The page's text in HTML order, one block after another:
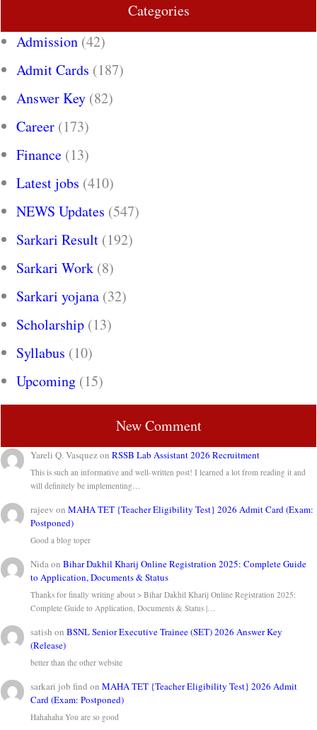
Categories
Admission (42)
Admit Cards (187)
Answer Key (82)
Career (173)
Finance (13)
Latest jobs (410)
NEWS Updates (547)
Sarkari Result (192)
Sarkari Work (8)
Sarkari yojana (32)
Scholarship (13)
Syllabus (10)
Upcoming (15)
New Comment
Yareli Q. VasquezonRSSB Lab Assistant 2026 Recruitment
This is such an informative and well-written post! I learned a lot from reading it and
will definitely be implementing…
rajeev onMAHA TET {Teacher Eligibility Test} 2026 Admit Card (Exam:
Postponed)
Good a blog toper
NidaonBihar Dakhil Kharij Online Registration 2025: Complete Guide
to Application, Documents & Status
Thanks for finally writing about > Bihar Dakhil Kharij Online Registration 2025:
Complete Guide to Application, Documents & Status |…
satish onBSNL Senior Executive Trainee (SET) 2026 Answer Key
(Release)
better than the other website
sarkari job find onMAHA TET {Teacher Eligibility Test} 2026 Admit
Card (Exam: Postponed)
Hahahaha You are so good